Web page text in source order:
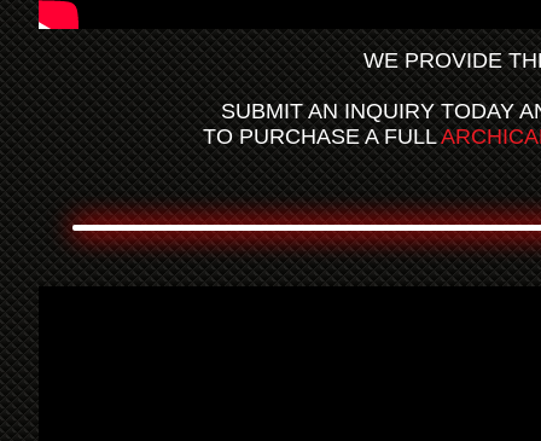
WE PROVIDE
SUBMIT AN INQUIRY TODAY
TO PURCHASE A FULL